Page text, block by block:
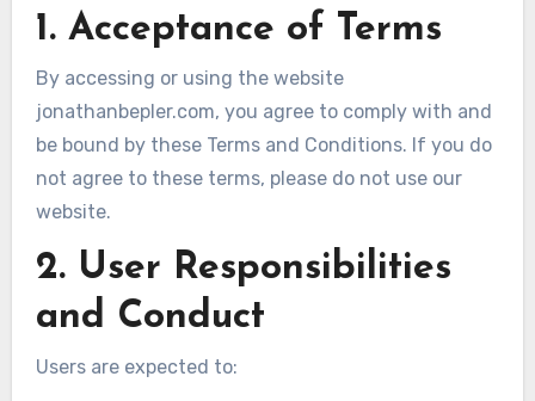
1. Acceptance of Terms
By accessing or using the website
jonathanbepler.com, you agree to comply with and
be bound by these Terms and Conditions. If you do
not agree to these terms, please do not use our
website.
2. User Responsibilities
and Conduct
Users are expected to: